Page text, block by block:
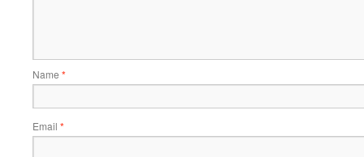
Name *
Email *